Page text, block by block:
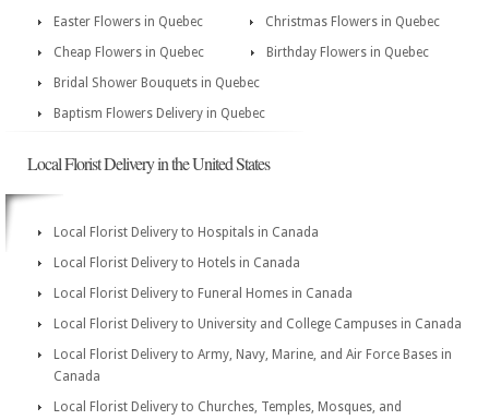
Easter Flowers in Quebec
Christmas Flowers in Quebec
Cheap Flowers in Quebec
Birthday Flowers in Quebec
Bridal Shower Bouquets in Quebec
Baptism Flowers Delivery in Quebec
Local Florist Delivery in the United States
Local Florist Delivery to Hospitals in Canada
Local Florist Delivery to Hotels in Canada
Local Florist Delivery to Funeral Homes in Canada
Local Florist Delivery to University and College Campuses in Canada
Local Florist Delivery to Army, Navy, Marine, and Air Force Bases in
Canada
Local Florist Delivery to Churches, Temples, Mosques, and